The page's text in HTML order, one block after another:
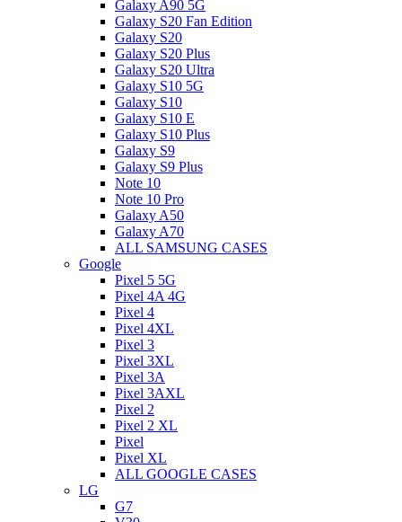
Galaxy A90 5G
Galaxy S20 Fan Edition
Galaxy S20
Galaxy S20 Plus
Galaxy S20 Ultra
Galaxy S10 5G
Galaxy S10
Galaxy S10 E
Galaxy S10 Plus
Galaxy S9
Galaxy S9 Plus
Note 10
Note 10 Pro
Galaxy A50
Galaxy A70
ALL SAMSUNG CASES
Google
Pixel 5 5G
Pixel 4A 4G
Pixel 4
Pixel 4XL
Pixel 3
Pixel 3XL
Pixel 3A
Pixel 3AXL
Pixel 2
Pixel 2 XL
Pixel
Pixel XL
ALL GOOGLE CASES
LG
G7